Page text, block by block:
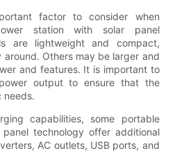
factor to consider when
station with solar panel
are lightweight and compact,
Others may be larger and
and features. It is important to
output to ensure that the
needs.
capabilities, some portable
technology offer additional
AC outlets, USB ports, and